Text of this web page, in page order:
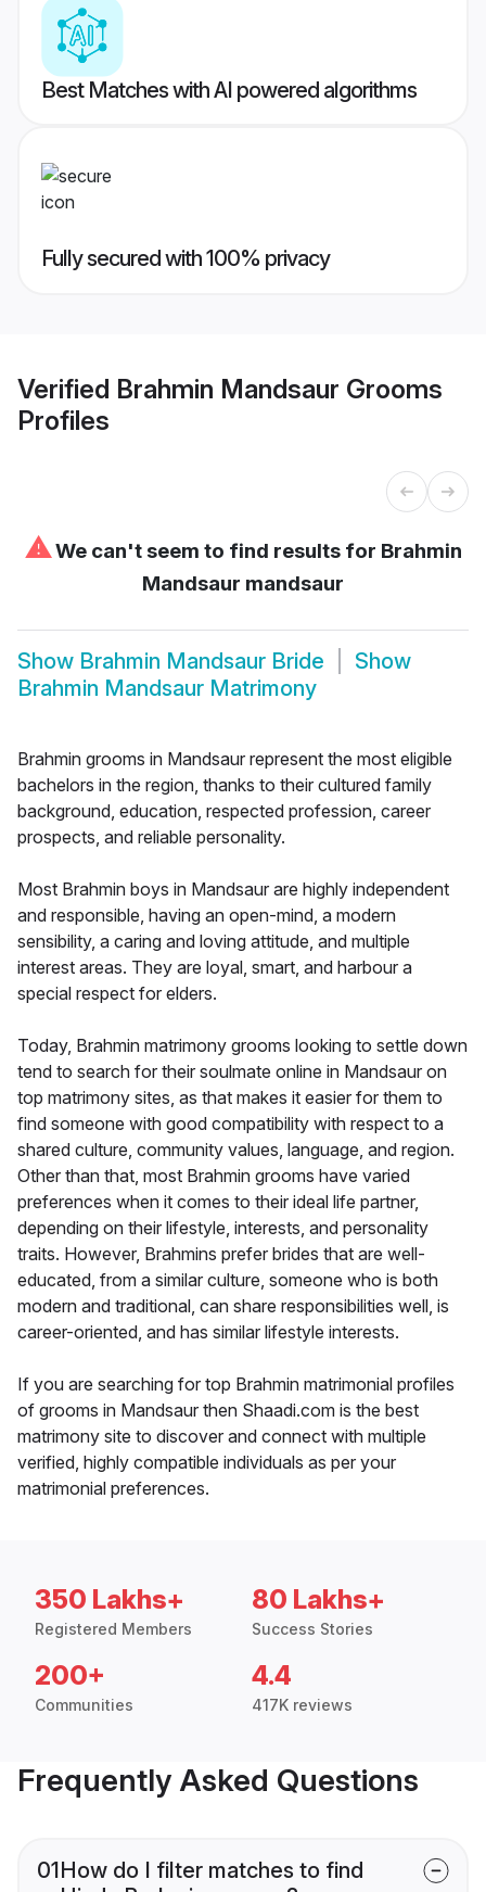
Best Matches with AI powered algorithms
Fully secured with 100% privacy
Verified Brahmin Mandsaur Grooms
Profiles
⚠We can't seem to find results for Brahmin
Mandsaur mandsaur
Show Brahmin Mandsaur Bride
Show
Brahmin Mandsaur Matrimony
Brahmin grooms in Mandsaur represent the most eligible
bachelors in the region, thanks to their cultured family
background, education, respected profession, career
prospects, and reliable personality.
Most Brahmin boys in Mandsaur are highly independent
and responsible, having an open-mind, a modern
sensibility, a caring and loving attitude, and multiple
interest areas. They are loyal, smart, and harbour a
special respect for elders.
Today, Brahmin matrimony grooms looking to settle down
tend to search for their soulmate online in Mandsaur on
top matrimony sites, as that makes it easier for them to
find someone with good compatibility with respect to a
shared culture, community values, language, and region.
Other than that, most Brahmin grooms have varied
preferences when it comes to their ideal life partner,
depending on their lifestyle, interests, and personality
traits. However, Brahmins prefer brides that are well-
educated, from a similar culture, someone who is both
modern and traditional, can share responsibilities well, is
career-oriented, and has similar lifestyle interests.
If you are searching for top Brahmin matrimonial profiles
of grooms in Mandsaur then Shaadi.com is the best
matrimony site to discover and connect with multiple
verified, highly compatible individuals as per your
matrimonial preferences.
350 Lakhs+
Registered Members
80 Lakhs+
Success Stories
200+
Communities
4.4
417K reviews
Frequently Asked Questions
01How do I filter matches to find